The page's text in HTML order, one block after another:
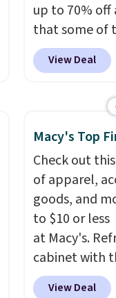
up to 70%
that some of
are selling
the pictured
originally
$209, but
available for
spend over
else.The
help reduce
enhance
harmful
Shipping is
sign out with
View Deal
Macy's Top
Check out
of apparel,
goods, and
to $10 or less
at Macy's.
cabinet with
Quick-Dry
View Deal